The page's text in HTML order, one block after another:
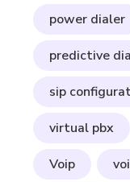
power dialer
predictive
sip
virtual pbx
Voip